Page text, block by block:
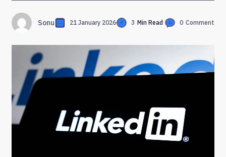
Sonu 21 January 2026 3 Min Read 0 Comment